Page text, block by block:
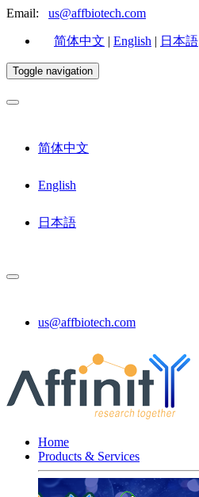
Email: us@affbiotech.com
简体中文 | English | 日本語
Toggle navigation
简体中文
English
日本語
us@affbiotech.com
Home
Products & Services